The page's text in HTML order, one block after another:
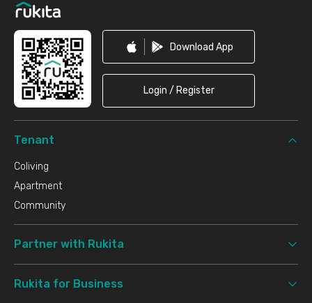
Download App
Login / Register
Tenant
Coliving
Apartment
Community
Partner with Rukita
Rukita for Business